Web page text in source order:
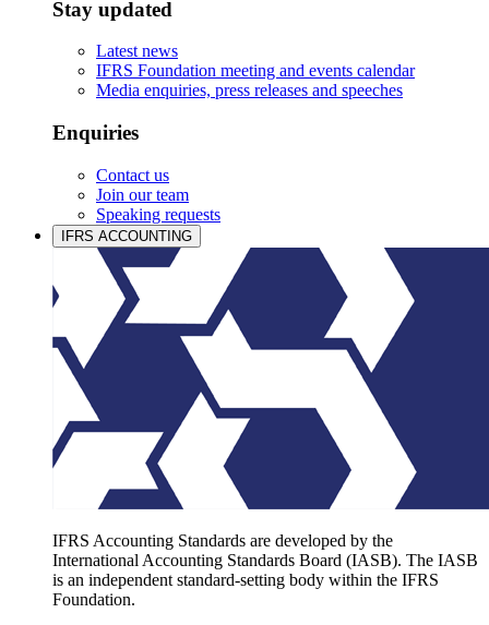
Stay updated
Latest news
IFRS Foundation meeting and events calendar
Media enquiries, press releases and speeches
Enquiries
Contact us
Join our team
Speaking requests
IFRS ACCOUNTING
IFRS Accounting Standards are developed by the
International Accounting Standards Board (IASB). The IASB
is an independent standard-setting body within the IFRS
Foundation.